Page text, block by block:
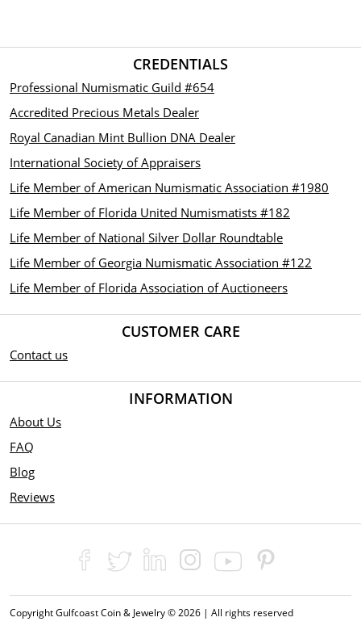
CREDENTIALS
Professional Numismatic Guild #654
Accredited Precious Metals Dealer
Royal Canadian Mint Bullion DNA Dealer
International Society of Appraisers
Life Member of American Numismatic Association #1980
Life Member of Florida United Numismatists #182
Life Member of National Silver Dollar Roundtable
Life Member of Georgia Numismatic Association #122
Life Member of Florida Association of Auctioneers
CUSTOMER CARE
Contact us
INFORMATION
About Us
FAQ
Blog
Reviews
Copyright Gulfcoast Coin & Jewelry © 2026 | All rights reserved